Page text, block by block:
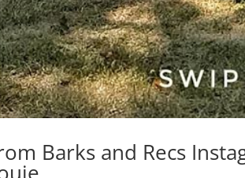
Barks and Recs